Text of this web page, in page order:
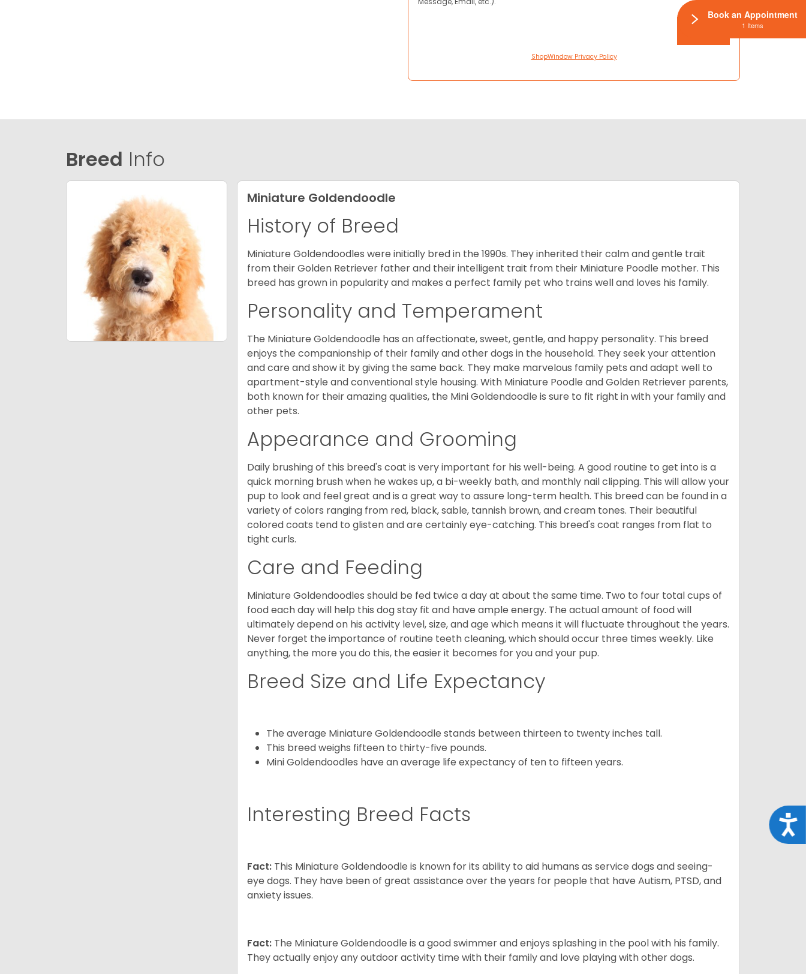
ShopWindow Privacy Policy
Breed Info
Miniature Goldendoodle
History of Breed
Miniature Goldendoodles were initially bred in the 1990s. They inherited their calm and gentle trait
from their Golden Retriever father and their intelligent trait from their Miniature Poodle mother. This
breed has grown in popularity and makes a perfect family pet who trains well and loves his family.
Personality and Temperament
The Miniature Goldendoodle has an affectionate, sweet, gentle, and happy personality. This breed
enjoys the companionship of their family and other dogs in the household. They seek your attention
and care and show it by giving the same back. They make marvelous family pets and adapt well to
apartment-style and conventional style housing. With Miniature Poodle and Golden Retriever parents,
both known for their amazing qualities, the Mini Goldendoodle is sure to fit right in with your family and
other pets.
Appearance and Grooming
Daily brushing of this breed's coat is very important for his well-being. A good routine to get into is a
quick morning brush when he wakes up, a bi-weekly bath, and monthly nail clipping. This will allow your
pup to look and feel great and is a great way to assure long-term health. This breed can be found in a
variety of colors ranging from red, black, sable, tannish brown, and cream tones. Their beautiful
colored coats tend to glisten and are certainly eye-catching. This breed's coat ranges from flat to
tight curls.
Care and Feeding
Miniature Goldendoodles should be fed twice a day at about the same time. Two to four total cups of
food each day will help this dog stay fit and have ample energy. The actual amount of food will
ultimately depend on his activity level, size, and age which means it will fluctuate throughout the years.
Never forget the importance of routine teeth cleaning, which should occur three times weekly. Like
anything, the more you do this, the easier it becomes for you and your pup.
Breed Size and Life Expectancy
The average Miniature Goldendoodle stands between thirteen to twenty inches tall.
This breed weighs fifteen to thirty-five pounds.
Mini Goldendoodles have an average life expectancy of ten to fifteen years.
Interesting Breed Facts
Fact: This Miniature Goldendoodle is known for its ability to aid humans as service dogs and seeing-
eye dogs. They have been of great assistance over the years for people that have Autism, PTSD, and
anxiety issues.
Fact: The Miniature Goldendoodle is a good swimmer and enjoys splashing in the pool with his family.
They actually enjoy any outdoor activity time with their family and love playing with other dogs.
Book an Appointment
1 Items